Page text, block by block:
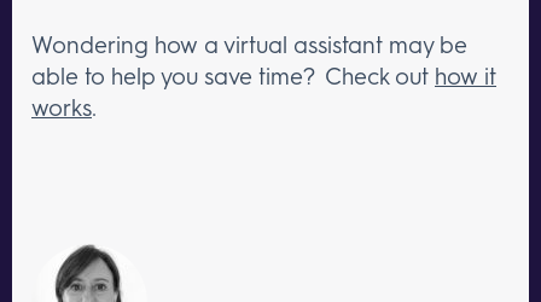
Wondering how a virtual assistant may be
able to help you save time? Check out how it
works.